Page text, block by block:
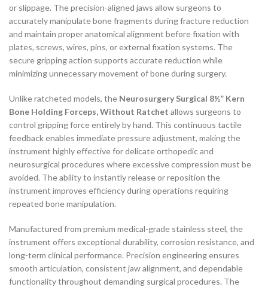
or slippage. The precision-aligned jaws allow surgeons to
accurately manipulate bone fragments during fracture reduction
and maintain proper anatomical alignment before fixation with
plates, screws, wires, pins, or external fixation systems. The
secure gripping action supports accurate reduction while
minimizing unnecessary movement of bone during surgery.
Unlike ratcheted models, the Neurosurgery Surgical 8½” Kern
Bone Holding Forceps, Without Ratchet allows surgeons to
control gripping force entirely by hand. This continuous tactile
feedback enables immediate pressure adjustment, making the
instrument highly effective for delicate orthopedic and
neurosurgical procedures where excessive compression must be
avoided. The ability to instantly release or reposition the
instrument improves efficiency during operations requiring
repeated bone manipulation.
Manufactured from premium medical-grade stainless steel, the
instrument offers exceptional durability, corrosion resistance, and
long-term clinical performance. Precision engineering ensures
smooth articulation, consistent jaw alignment, and dependable
functionality throughout demanding surgical procedures. The